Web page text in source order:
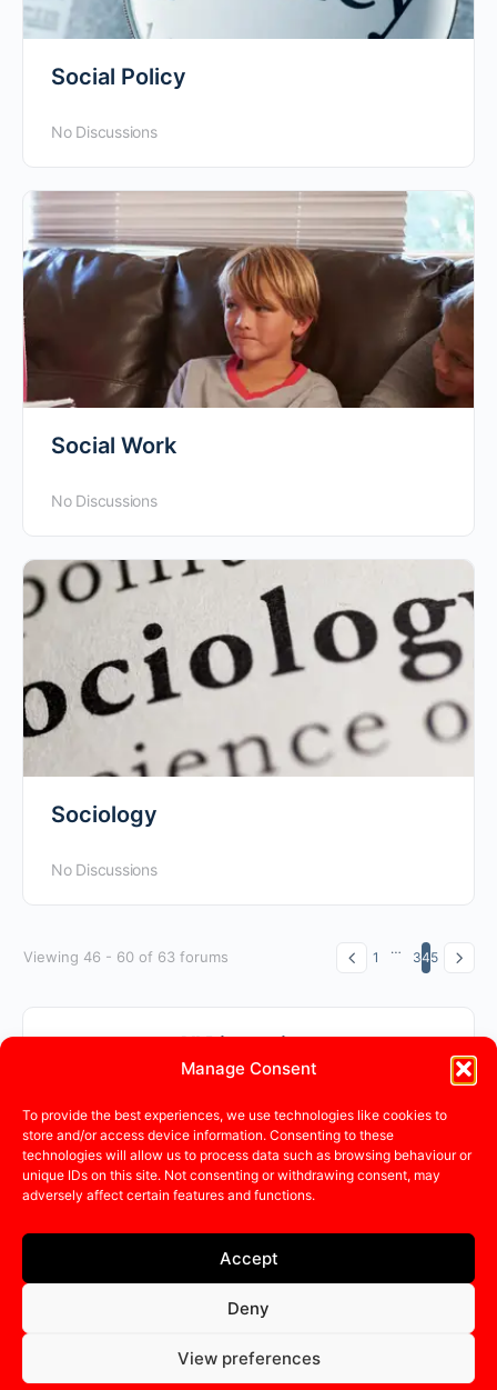
Manage Consent
To provide the best experiences, we use technologies like cookies to
store and/or access device information. Consenting to these
technologies will allow us to process data such as browsing behaviour or
unique IDs on this site. Not consenting or withdrawing consent, may
adversely affect certain features and functions.
Accept
Deny
View preferences
Social Policy
No Discussions
Social Work
No Discussions
Sociology
No Discussions
Viewing 46 - 60 of 63 forums 1
…
345
All Discussions
Sorry, there were no discussions found.
© 2015 - 2026 - CadaHub |Cada Global